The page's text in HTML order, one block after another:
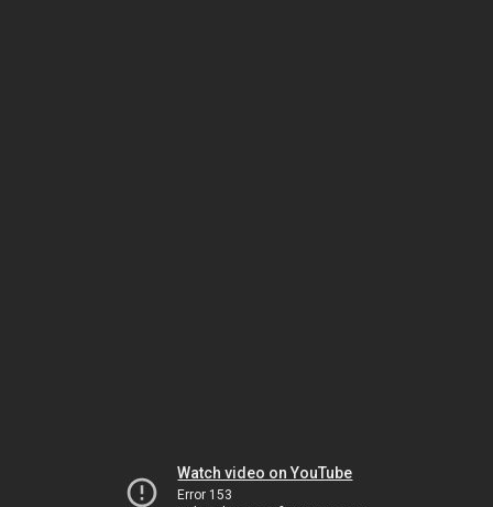
Watch video on YouTube
Error 153